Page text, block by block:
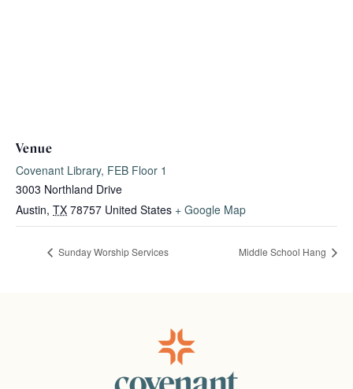
Venue
Covenant Library, FEB Floor 1
3003 Northland Drive
Austin, TX 78757 United States + Google Map
Sunday Worship Services Middle School Hang